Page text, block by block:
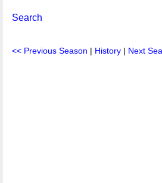
Search
<< Previous Season | History | Next